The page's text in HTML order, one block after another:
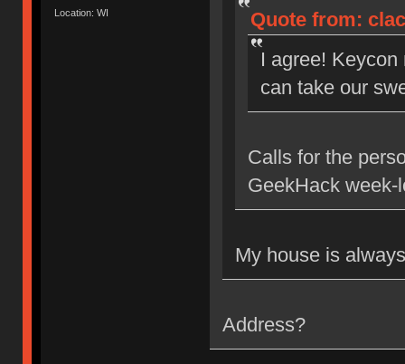
Location: WI
Quote from:
I agree!
can take our
Calls for the
GeekHack week-
My house is
Address?